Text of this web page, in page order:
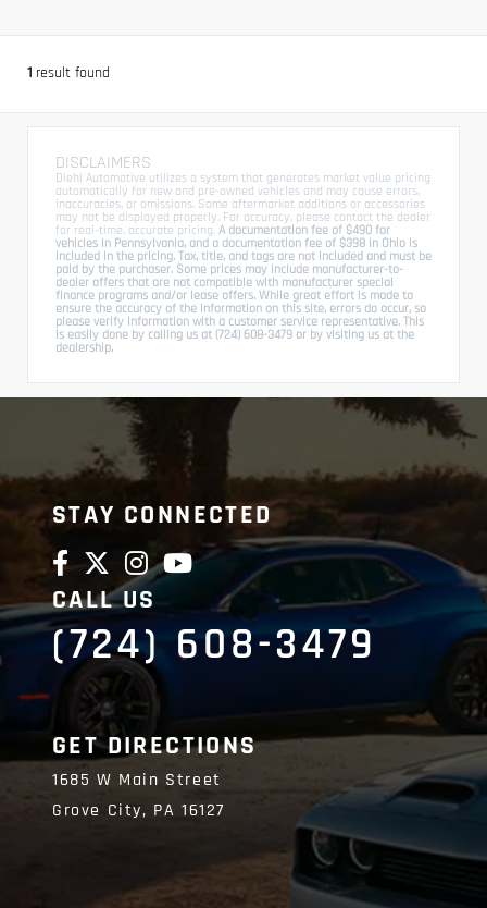
1 result found
DISCLAIMERS
Diehl Automotive utilizes a system that generates market value pricing
automatically for new and pre-owned vehicles and may cause errors,
inaccuracies, or omissions. Some aftermarket additions or accessories
may not be displayed properly. For accuracy, please contact the dealer
for real-time, accurate pricing. A documentation fee of $490 for
vehicles in Pennsylvania, and a documentation fee of $398 in Ohio is
included in the pricing. Tax, title, and tags are not included and must be
paid by the purchaser. Some prices may include manufacturer-to-
dealer offers that are not compatible with manufacturer special
finance programs and/or lease offers. While great effort is made to
ensure the accuracy of the information on this site, errors do occur, so
please verify information with a customer service representative. This
is easily done by calling us at (724) 608-3479 or by visiting us at the
dealership.
STAY CONNECTED
CALL US
(724) 608-3479
GET DIRECTIONS
1685 W Main Street
Grove City, PA16127